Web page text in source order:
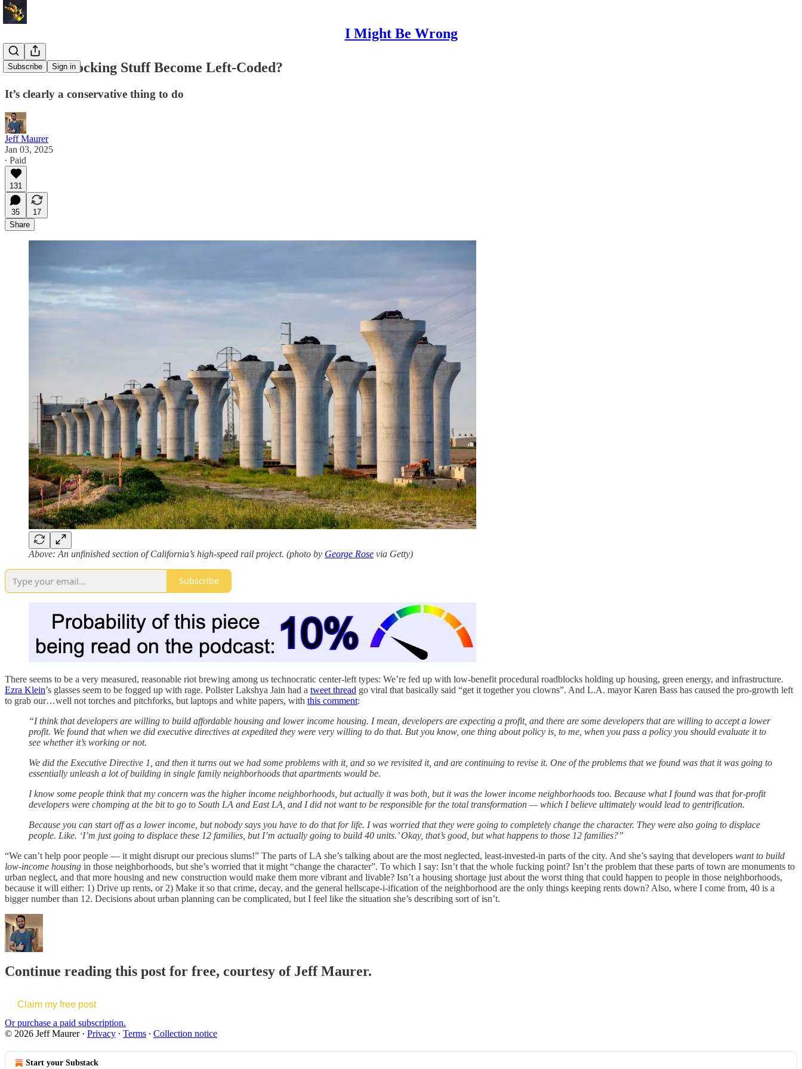
I Might Be Wrong
Subscribe Sign in
How Did Blocking Stuff Become Left-Coded?
It’s clearly a conservative thing to do
Jeff Maurer
Jan 03, 2025
∙ Paid
131
35
17
Share
Above: An unfinished section of California’s high-speed rail project. (photo by George Rose via Getty)
Subscribe
There seems to be a very measured, reasonable riot brewing among us technocratic center-left types: We’re fed up with low-benefit procedural roadblocks holding up housing, green energy, and infrastructure.
Ezra Klein’s glasses seem to be fogged up with rage. Pollster Lakshya Jain had a tweet thread go viral that basically said “get it together you clowns”. And L.A. mayor Karen Bass has caused the pro-growth left
to grab our…well not torches and pitchforks, but laptops and white papers, with this comment:
“I think that developers are willing to build affordable housing and lower income housing. I mean, developers are expecting a profit, and there are some developers that are willing to accept a lower
profit. We found that when we did executive directives at expedited they were very willing to do that. But you know, one thing about policy is, to me, when you pass a policy you should evaluate it to
see whether it’s working or not.
We did the Executive Directive 1, and then it turns out we had some problems with it, and so we revisited it, and are continuing to revise it. One of the problems that we found was that it was going to
essentially unleash a lot of building in single family neighborhoods that apartments would be.
I know some people think that my concern was the higher income neighborhoods, but actually it was both, but it was the lower income neighborhoods too. Because what I found was that for-profit
developers were chomping at the bit to go to South LA and East LA, and I did not want to be responsible for the total transformation — which I believe ultimately would lead to gentrification.
Because you can start off as a lower income, but nobody says you have to do that for life. I was worried that they were going to completely change the character. They were also going to displace
people. Like. ‘I’m just going to displace these 12 families, but I’m actually going to build 40 units.’ Okay, that’s good, but what happens to those 12 families?”
“We can’t help poor people — it might disrupt our precious slums!” The parts of LA she’s talking about are the most neglected, least-invested-in parts of the city. And she’s saying that developers want to build
low-income housing in those neighborhoods, but she’s worried that it might “change the character”. To which I say: Isn’t that the whole fucking point? Isn’t the problem that these parts of town are monuments to
urban neglect, and that more housing and new construction would make them more vibrant and livable? Isn’t a housing shortage just about the worst thing that could happen to people in those neighborhoods,
because it will either: 1) Drive up rents, or 2) Make it so that crime, decay, and the general hellscape-i-ification of the neighborhood are the only things keeping rents down? Also, where I come from, 40 is a
bigger number than 12. Decisions about urban planning can be complicated, but I feel like the situation she’s describing sort of isn’t.
Continue reading this post for free, courtesy of Jeff Maurer.
Claim my free post
Or purchase a paid subscription.
© 2026 Jeff Maurer· Privacy ∙ Terms ∙ Collection notice
Start your Substack